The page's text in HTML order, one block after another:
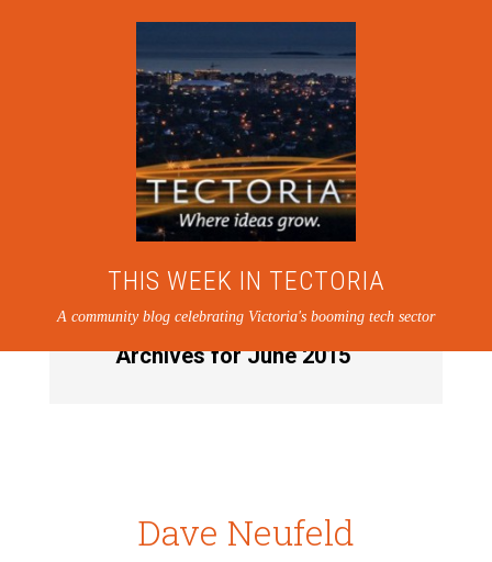
THIS WEEK IN TECTORIA
A community blog celebrating Victoria's booming tech sector
Archives for June 2015
Dave Neufeld